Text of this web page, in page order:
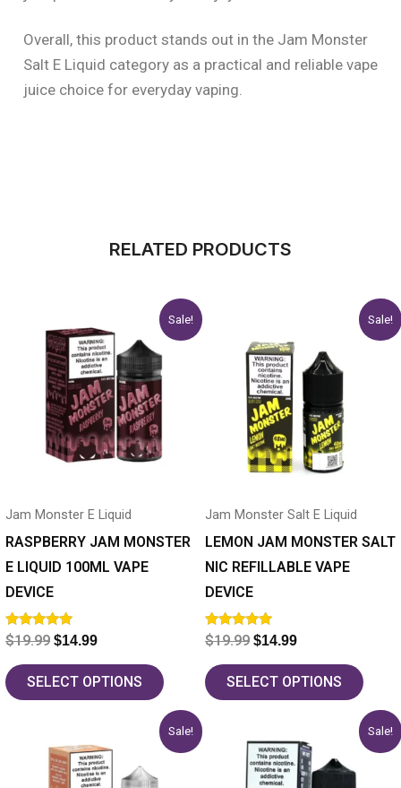
Overall, this product stands out in the Jam Monster
Salt E Liquid category as a practical and reliable vape
juice choice for everyday vaping.
RELATED PRODUCTS
Sale!
Jam Monster E Liquid
RASPBERRY JAM MONSTER
E LIQUID 100ML VAPE
DEVICE
Rated
5.00
out of 5
$19.99
price
was:
$19.99.
$14.99
price
is:
$14.99.
SELECT OPTIONS
product
multiple
variants.
be
chosen
on
the
product
page
Sale!
Jam Monster Salt E Liquid
LEMON JAM MONSTER SALT
NIC REFILLABLE VAPE
DEVICE
Rated
5.00
out of 5
$19.99
was:
$19.99.
$14.99
$14.99.
SELECT OPTIONS
product
multiple
variants.
options
be
chosen
on
the
product
page
Sale!
price
was:
$19.99.
price
is:
$14.99.
product
Sale!
price
was:
$19.99.
price
is:
$14.99.
product